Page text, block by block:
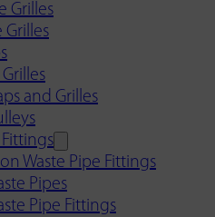
Grilles
Grilles
Grilles
and Grilles
Waste Pipe Fittings
Pipes
Pipe Fittings